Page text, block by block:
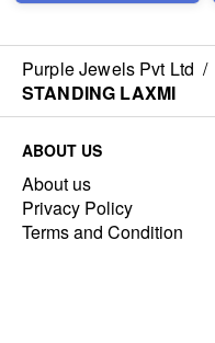
Purple Jewels Pvt Ltd /
STANDING LAXMI
ABOUT US
About us
Privacy Policy
Terms and Condition